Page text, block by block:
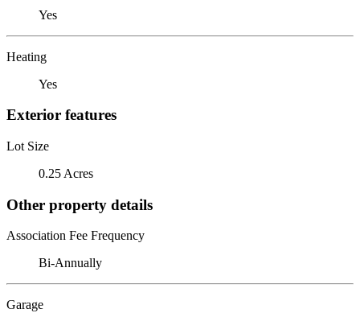
Yes
Heating
Yes
Exterior features
Lot Size
0.25 Acres
Other property details
Association Fee Frequency
Bi-Annually
Garage